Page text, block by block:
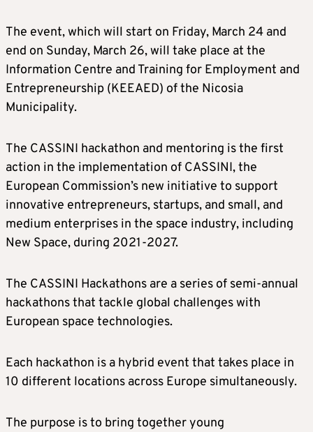
The event, which will start on Friday, March 24 and
end on Sunday, March 26, will take place at the
Information Centre and Training for Employment and
Entrepreneurship (KEEAED) of the Nicosia
Municipality.
The CASSINI hackathon and mentoring is the first
action in the implementation of CASSINI, the
European Commission’s new initiative to support
innovative entrepreneurs, startups, and small, and
medium enterprises in the space industry, including
New Space, during 2021-2027.
The CASSINI Hackathons are a series of semi-annual
hackathons that tackle global challenges with
European space technologies.
Each hackathon is a hybrid event that takes place in
10 different locations across Europe simultaneously.
The purpose is to bring together young